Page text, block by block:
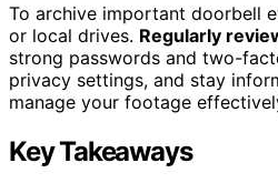
To archive important doorbell
or local drives. Regularly
strong passwords and two-
privacy settings, and stay
manage your footage
Key Takeaways